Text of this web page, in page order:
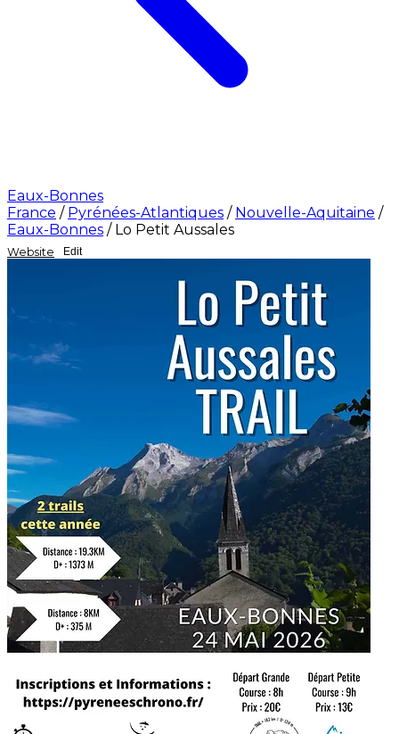
Eaux-Bonnes
France / Pyrénées-Atlantiques / Nouvelle-Aquitaine /
Eaux-Bonnes / Lo Petit Aussales
Website Edit